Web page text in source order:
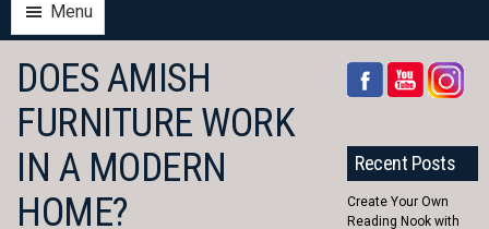
Menu
DOES AMISH
FURNITURE WORK
IN A MODERN
HOME?
Recent Posts
Create Your Own
Reading Nook with